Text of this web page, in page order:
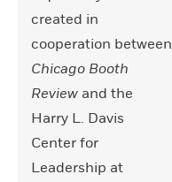
created in
cooperation between
Chicago Booth
Review and the
Harry L. Davis
Center for
Leadership at